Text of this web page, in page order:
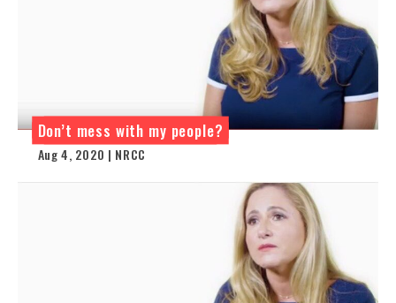
Don’t mess with my people?
Aug 4, 2020 | NRCC